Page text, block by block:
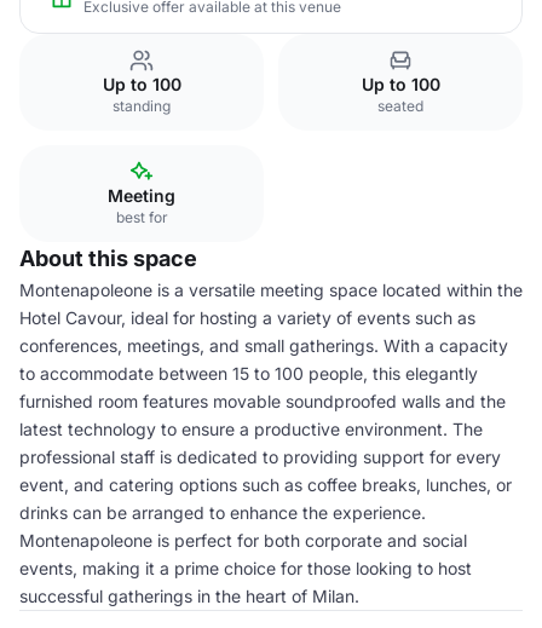
Exclusive offer available at this venue
Up to 100
standing
Up to 100
seated
Meeting
best for
About this space
Montenapoleone is a versatile meeting space located within the
Hotel Cavour, ideal for hosting a variety of events such as
conferences, meetings, and small gatherings. With a capacity
to accommodate between 15 to 100 people, this elegantly
furnished room features movable soundproofed walls and the
latest technology to ensure a productive environment. The
professional staff is dedicated to providing support for every
event, and catering options such as coffee breaks, lunches, or
drinks can be arranged to enhance the experience.
Montenapoleone is perfect for both corporate and social
events, making it a prime choice for those looking to host
successful gatherings in the heart of Milan.